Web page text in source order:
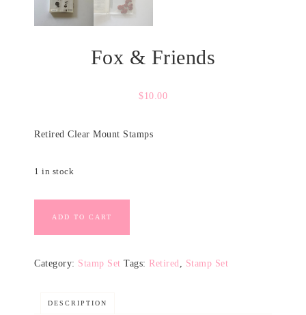
Fox & Friends
$10.00
Retired Clear Mount Stamps
1 in stock
ADD TO CART
Category: Stamp Set Tags: Retired, Stamp Set
DESCRIPTION